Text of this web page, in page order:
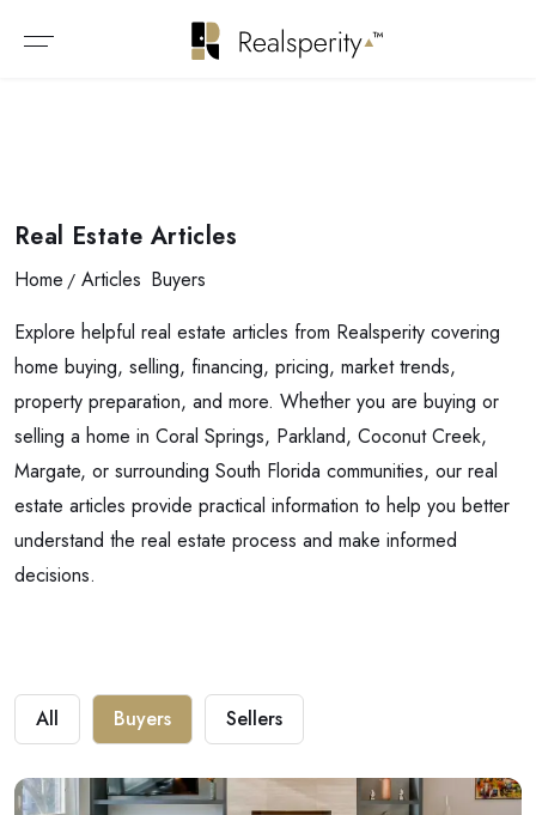
Real Estate Articles
Home Articles Buyers
Explore helpful real estate articles from Realsperity covering
home buying, selling, financing, pricing, market trends,
property preparation, and more. Whether you are buying or
selling a home in Coral Springs, Parkland, Coconut Creek,
Margate, or surrounding South Florida communities, our real
estate articles provide practical information to help you better
understand the real estate process and make informed
decisions.
All Buyers Sellers